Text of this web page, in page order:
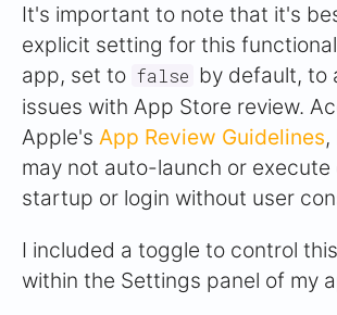
It's important to note that it's
explicit setting for this
app, set to false by default, to
issues with App Store review.
Apple's App Review Guidelines
may not auto-launch or execute
startup or login without user
I included a toggle to control
within the Settings panel of my